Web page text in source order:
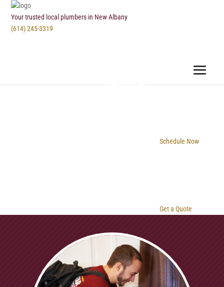
Your trusted local plumbers in New Albany
(614) 245-3319
Schedule Now
Get a Quote